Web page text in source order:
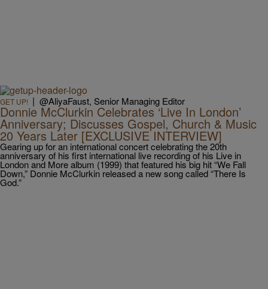
GET UP! | @AliyaFaust, Senior Managing Editor
Donnie McClurkin Celebrates ‘Live In London’
Anniversary; Discusses Gospel, Church & Music
20 Years Later [EXCLUSIVE INTERVIEW]
Gearing up for an international concert celebrating the 20th
anniversary of his first international live recording of his Live in
London and More album (1999) that featured his big hit “We Fall
Down,” Donnie McClurkin released a new song called “There Is
God.”